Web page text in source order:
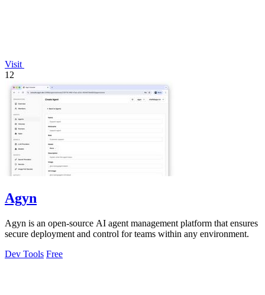
Visit
12
Agyn
Agyn is an open-source AI agent management platform that ensures
secure deployment and control for teams within any environment.
Dev Tools Free